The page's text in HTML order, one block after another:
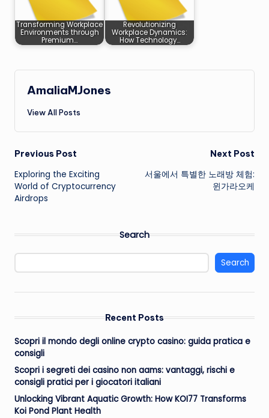
Transforming Workplace
Environments through
Premium…
Revolutionizing
Workplace Dynamics:
How Technology…
AmaliaMJones
View All Posts
Post
navigation
Previous Post
Exploring the Exciting
World of Cryptocurrency
Airdrops
Next Post
서울에서 특별한 노래방 체험:
윈가라오케
Search
Search
Recent Posts
Scopri il mondo degli online crypto casino: guida pratica e
consigli
Scopri i segreti dei casino non aams: vantaggi, rischi e
consigli pratici per i giocatori italiani
Unlocking Vibrant Aquatic Growth: How KOI77 Transforms
Koi Pond Plant Health